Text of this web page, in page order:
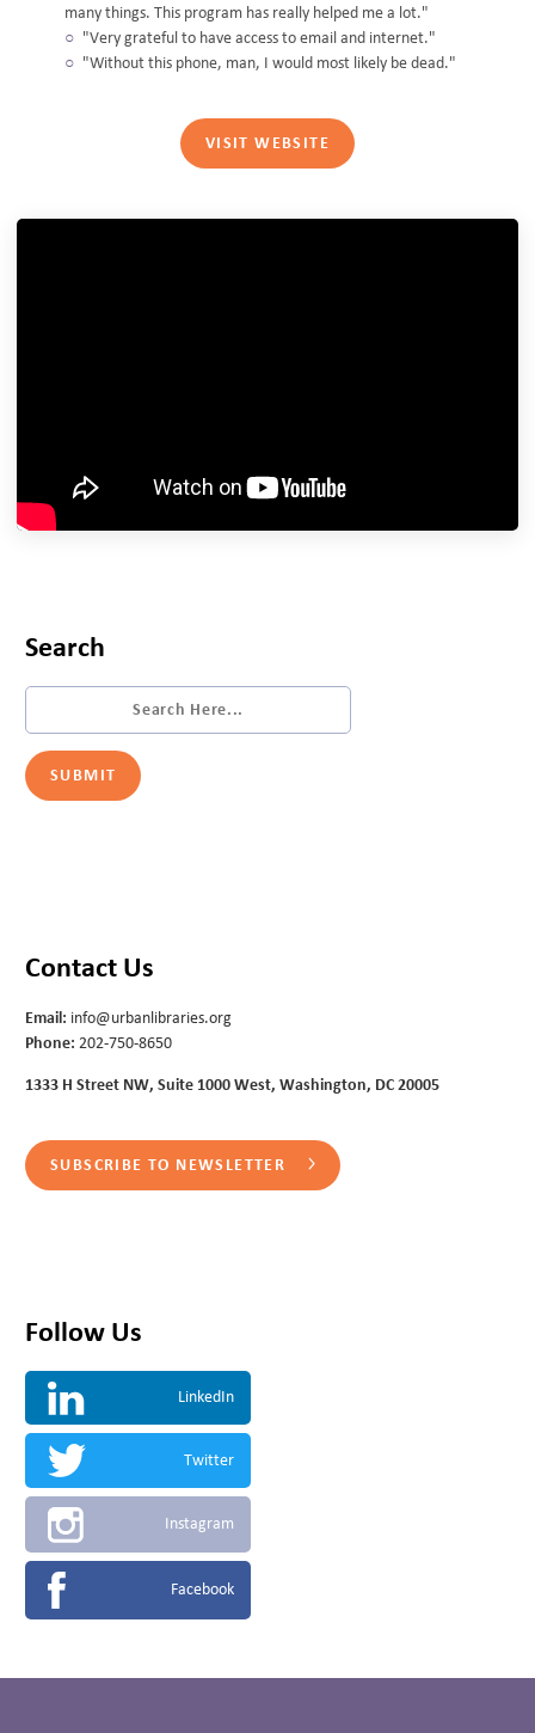
many things. This program has really helped me a lot."
"Very grateful to have access to email and internet."
"Without this phone, man, I would most likely be dead."
VISIT WEBSITE
Search
Contact Us
Email: info@urbanlibraries.org
Phone: 202-750-8650
1333 H Street NW, Suite 1000 West, Washington, DC 20005
SUBSCRIBE TO NEWSLETTER
Follow Us
LinkedIn
Twitter
Instagram
Facebook